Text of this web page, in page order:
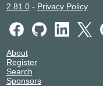
2.81.0- Privacy Policy
About
Register
Search
Sponsors